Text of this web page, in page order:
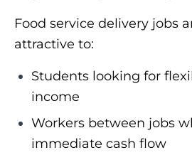
Food service delivery jobs
attractive to:
Students looking for
income
Workers between jobs
immediate cash flow